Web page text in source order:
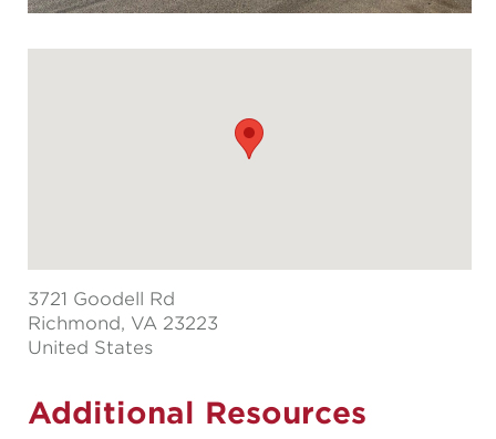
3721 Goodell Rd
Richmond, VA 23223
United States
Additional Resources